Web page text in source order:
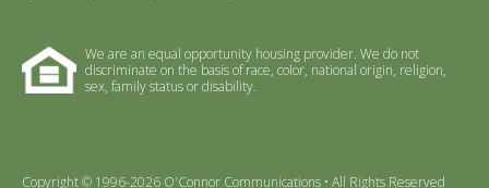
We are an equal opportunity housing provider. We do not
discriminate on the basis of race, color, national origin, religion,
sex, family status or disability.
Copyright © 1996-2026 O'Connor Communications • All Rights Reserved